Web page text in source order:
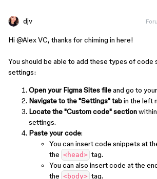
djv
Hi ​ @Alex VC, thanks for chiming in here!
You should be able to add these types of code
settings:
Open your Figma Sites fileand go to
Navigate to the "Settings" tabin the left
Locate the "Custom code" section
settings.
Paste your code:
You can insert code snippets at
the <head> tag.
You can also insert code at the
the <body> tag.